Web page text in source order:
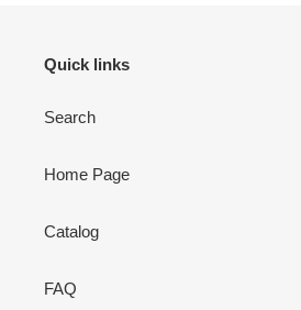
Quick links
Search
Home Page
Catalog
FAQ